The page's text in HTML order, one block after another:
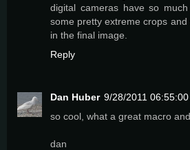
digital cameras have so
some pretty extreme crops
in the final image.
Reply
Dan Huber 9/28/2011 06:55:00
so cool, what a great macro
dan